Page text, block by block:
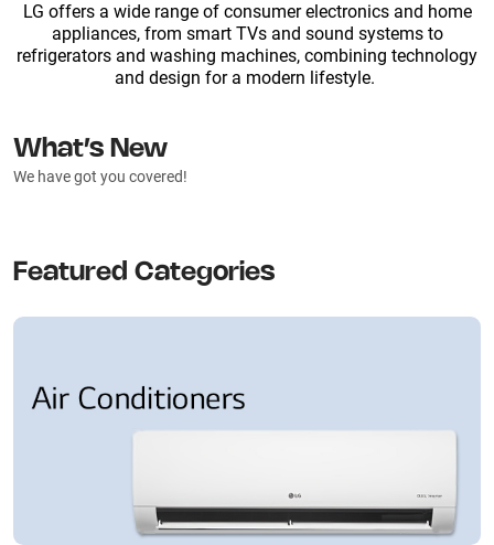
LG offers a wide range of consumer electronics and home
appliances, from smart TVs and sound systems to
refrigerators and washing machines, combining technology
and design for a modern lifestyle.
What’s New
We have got you covered!
Featured Categories